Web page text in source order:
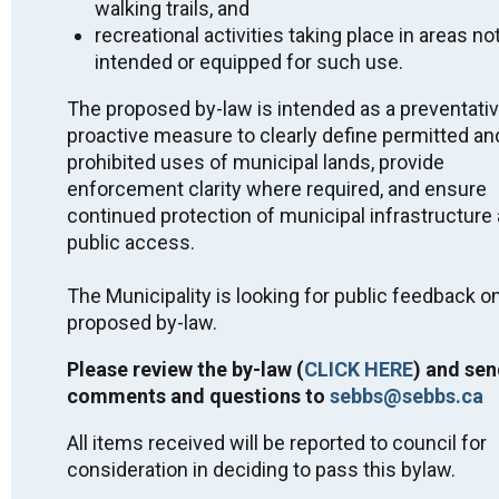
Miigwech.
Public Notices
List - July 2, 2026
2026 Interim Tax Billing Fact Sheet - April 2026
Public Feedback on By-Law - Parks and Public
Spaces - Killarney - DRAFT
Quit Smoking with STOP on the Net
2025 PHSD No Smoking Around Children Flyer
Plan #260-301
Community Update on LTC Home-Housing
PHSD Advisory Alert – Nicotine Pouches
SEBBS Snow Removal and the Clean Yard By-
Municipal Wharf Class EA Notice of
Completion
walking trails, and
recreational activities taking place in areas
intended or equipped for such use.
The proposed by-law is intended as a
proactive measure to clearly define permitted
prohibited uses of municipal lands, provide
enforcement clarity where required, and ensure
continued protection of municipal infrastructure
public access.
The Municipality is looking for public feedback
proposed by-law.
Please review the by-law (CLICK HERE) and
comments and questions to sebbs@sebbs.ca
All items received will be reported to council for
consideration in deciding to pass this bylaw.